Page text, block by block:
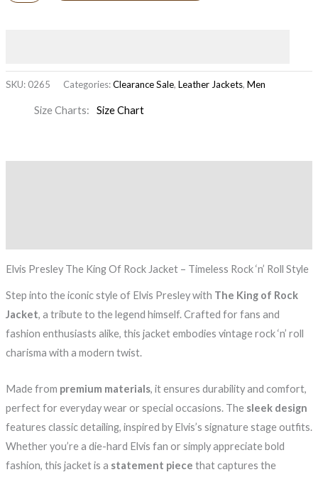
SKU: 0265 Categories:Clearance Sale, Leather Jackets, Men
Size Charts Size Chart
Elvis Presley The King Of Rock Jacket – Timeless Rock ‘n’ Roll Style
Step into the iconic style of Elvis Presley with The King of Rock
Jacket, a tribute to the legend himself. Crafted for fans and
fashion enthusiasts alike, this jacket embodies vintage rock ‘n’ roll
charisma with a modern twist.
Made from premium materials, it ensures durability and comfort,
perfect for everyday wear or special occasions. The sleek design
features classic detailing, inspired by Elvis’s signature stage outfits.
Whether you’re a die-hard Elvis fan or simply appreciate bold
fashion, this jacket is a statement piece that captures the